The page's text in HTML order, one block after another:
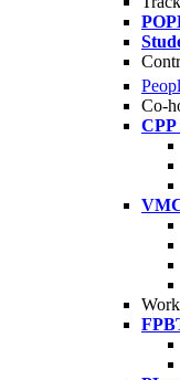
Co-
CPP